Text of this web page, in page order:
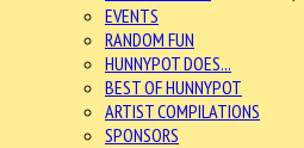
EVENTS
RANDOM FUN
HUNNYPOT DOES...
BEST OF HUNNYPOT
ARTIST COMPILATIONS
SPONSORS